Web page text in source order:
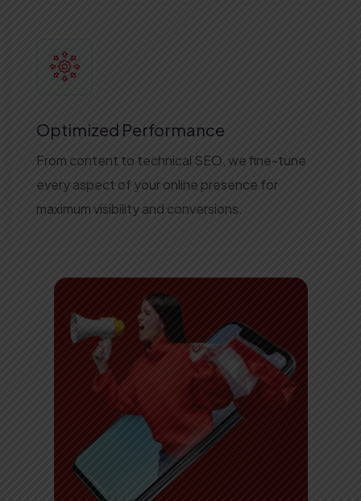
Optimized Performance
From content to technical SEO, we fine-tune
every aspect of your online presence for
maximum visibility and conversions.